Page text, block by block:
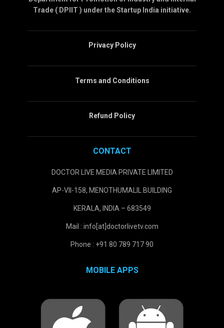
Trade ( DPIIT ) under the Startup India initiative.
Privacy Policy
Terms and Conditions
Refund Policy
CONTACT
DOCTOR LIVE MEDIA PRIVATE LIMITED
AP-VII-158, MENOTHUMALIL BUILDING
KERALA, INDIA – 683549
Mail : info[at]doctorlivetv.com
Phone : +91 80 789 717 90
MOBILE APPS